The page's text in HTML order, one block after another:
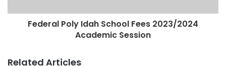
Federal Poly Idah School Fees 2023/2024
Academic Session
Related Articles